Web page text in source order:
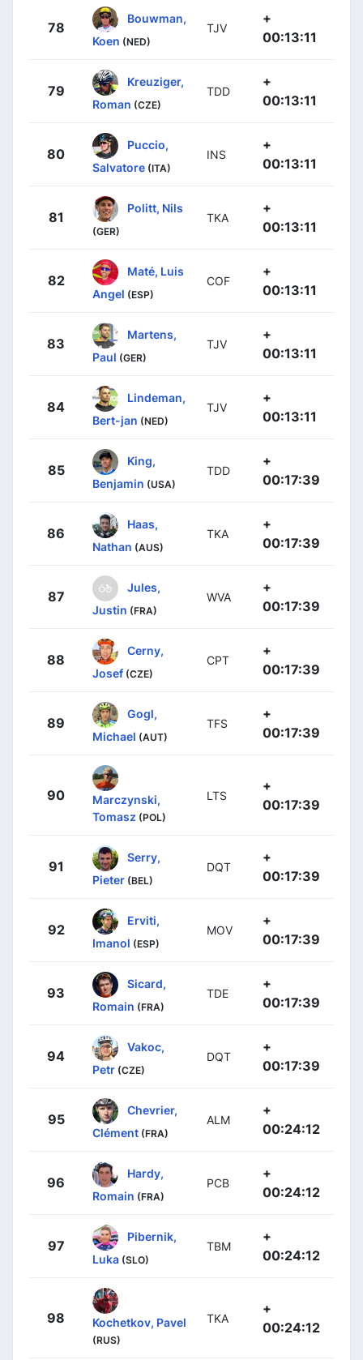
78
Bouwman,
Koen (NED)
TJV
+
00:13:11
79
Kreuziger,
Roman (CZE)
TDD
+
00:13:11
80
Puccio,
Salvatore (ITA)
INS
+
00:13:11
81
Politt, Nils
(GER)
TKA
+
00:13:11
82
Maté, Luis
Angel (ESP)
COF
+
00:13:11
83
Martens,
Paul (GER)
TJV
+
00:13:11
84
Lindeman,
Bert-jan (NED)
TJV
+
00:13:11
85
King,
Benjamin (USA)
TDD
+
00:17:39
86
Haas,
Nathan (AUS)
TKA
+
00:17:39
87
Jules,
Justin (FRA)
WVA
+
00:17:39
88
Cerny,
Josef (CZE)
CPT
+
00:17:39
89
Gogl,
Michael (AUT)
TFS
+
00:17:39
90
Marczynski,
Tomasz (POL)
LTS
+
00:17:39
91
Serry,
Pieter (BEL)
DQT
+
00:17:39
92
Erviti,
Imanol (ESP)
MOV
+
00:17:39
93
Sicard,
Romain (FRA)
TDE
+
00:17:39
94
Vakoc,
Petr (CZE)
DQT
+
00:17:39
95
Chevrier,
Clément (FRA)
ALM
+
00:24:12
96
Hardy,
Romain (FRA)
PCB
+
00:24:12
97
Pibernik,
Luka (SLO)
TBM
+
00:24:12
98 Kochetkov, Pavel
(RUS)
TKA
+
00:24:12